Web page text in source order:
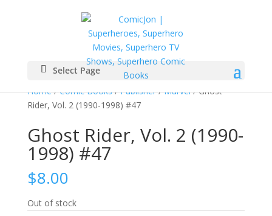
Select Page
Home/Comic Books/Publisher/Marvel/ Ghost
Rider, Vol. 2 (1990-1998) #47
Ghost Rider, Vol. 2 (1990-
1998) #47
$8.00
Out of stock